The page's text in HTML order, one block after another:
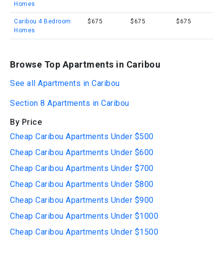
Homes
Caribou 4 Bedroom
Homes
$675 $675 $675
Browse Top Apartments in Caribou
See all Apartments in Caribou
Section 8 Apartments in Caribou
By Price
Cheap Caribou Apartments Under $500
Cheap Caribou Apartments Under $600
Cheap Caribou Apartments Under $700
Cheap Caribou Apartments Under $800
Cheap Caribou Apartments Under $900
Cheap Caribou Apartments Under $1000
Cheap Caribou Apartments Under $1500